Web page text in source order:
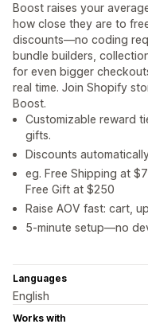
Boost raises your
how close they are to
discounts—no coding
bundle builders,
for even bigger
real time. Join Shopify
Boost.
Customizable reward
gifts.
Discounts
eg. Free Shipping at
Free Gift at $250
Raise AOV fast: cart,
5-minute setup—no
Languages
English
Works with